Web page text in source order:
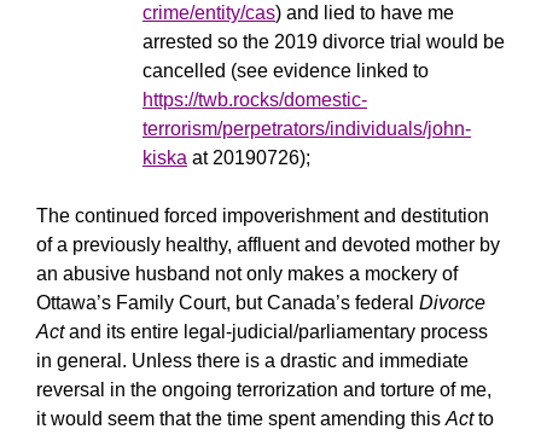
crime/entity/cas) and lied to have me
arrested so the 2019 divorce trial would be
cancelled (see evidence linked to
https://twb.rocks/domestic-
terrorism/perpetrators/individuals/john-
kiska at 20190726);
The continued forced impoverishment and destitution
of a previously healthy, affluent and devoted mother by
an abusive husband not only makes a mockery of
Ottawa’s Family Court, but Canada’s federal Divorce
Actand its entire legal-judicial/parliamentary process
in general. Unless there is a drastic and immediate
reversal in the ongoing terrorization and torture of me,
it would seem that the time spent amending this Actto